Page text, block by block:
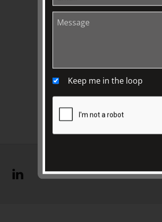
Media Releases
Keep me in the loop